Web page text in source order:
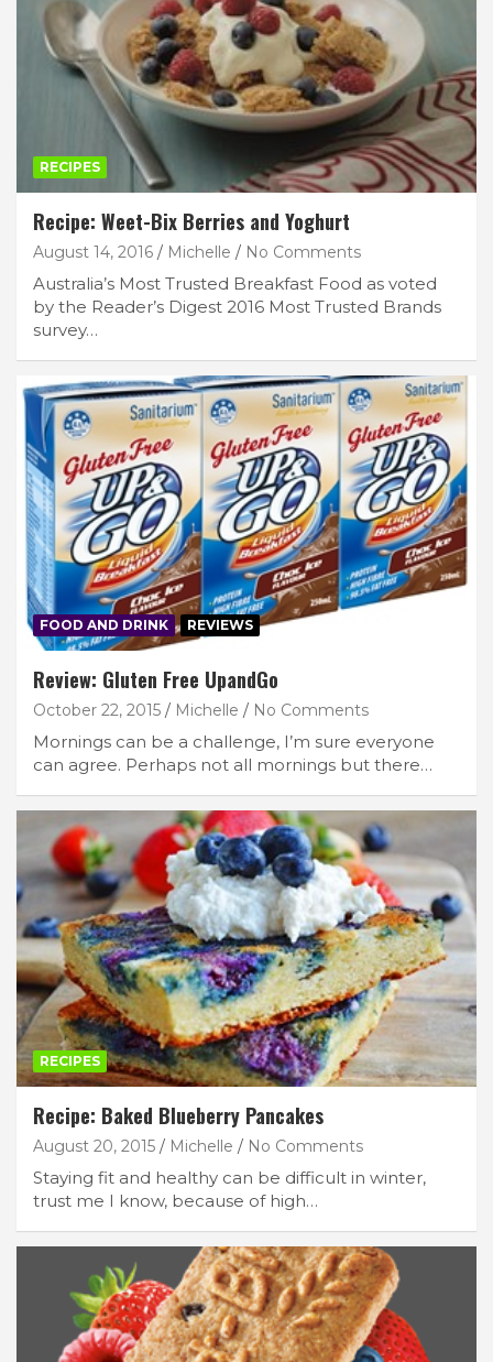
RECIPES
Recipe: Weet-Bix Berries and Yoghurt
August 14, 2016 Michelle No Comments
Australia’s Most Trusted Breakfast Food as voted
by the Reader’s Digest 2016 Most Trusted Brands
survey…
FOOD AND DRINK REVIEWS
Review: Gluten Free UpandGo
October 22, 2015 Michelle No Comments
Mornings can be a challenge, I’m sure everyone
can agree. Perhaps not all mornings but there…
RECIPES
Recipe: Baked Blueberry Pancakes
August 20, 2015 Michelle No Comments
Staying fit and healthy can be difficult in winter,
trust me I know, because of high…